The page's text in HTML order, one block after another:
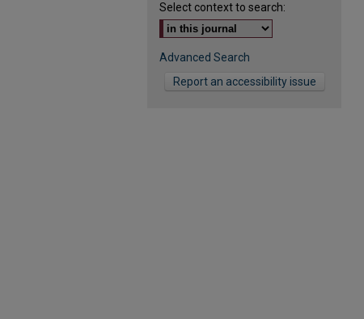
Select context to search:
Advanced Search
Report an accessibility issue